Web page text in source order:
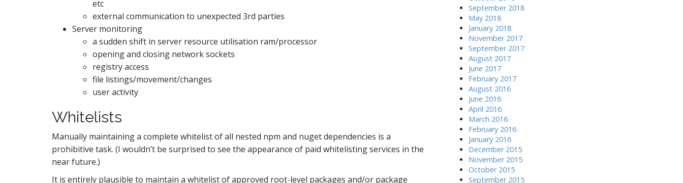
etc
external communication to unexpected 3rd parties
Server monitoring
a sudden shift in server resource utilisation ram/processor
opening and closing network sockets
registry access
file listings/movement/changes
user activity
Whitelists
Manually maintaining a complete whitelist of all nested npm and nuget dependencies is a
prohibitive task. (I wouldn’t be surprised to see the appearance of paid whitelisting services in the
near future.)
It is entirely plausible to maintain a whitelist of approved root-level packages and/or package
September 2018
May 2018
January 2018
November 2017
September 2017
August 2017
June 2017
February 2017
August 2016
June 2016
April 2016
March 2016
February 2016
January 2016
December 2015
November 2015
October 2015
September 2015